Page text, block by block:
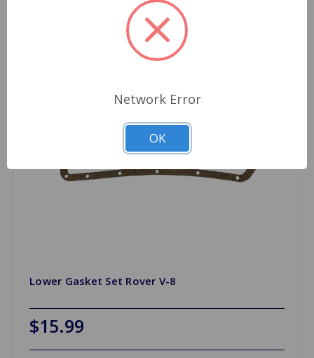
Lower Gasket Set Rover V-8
$15.99
Network Error
OK